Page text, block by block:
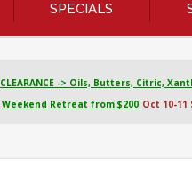
SPECIALS
CLEARANCE -> Oils, Butters, Citric,
Weekend Retreat from $200 Oct 10-